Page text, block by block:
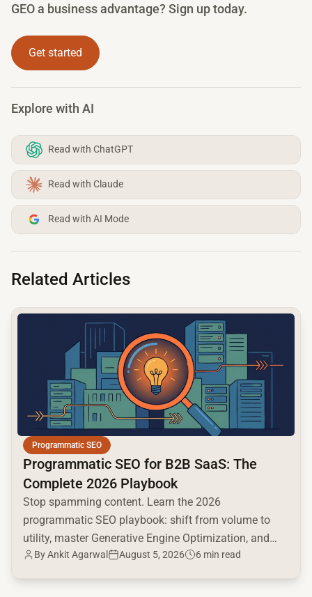
GEO a business advantage? Sign up today.
Get started
Explore with AI
Read with ChatGPT
Read with Claude
Read with AI Mode
Related Articles
Programmatic SEO
Programmatic SEO for B2B SaaS: The
Complete 2026 Playbook
Stop spamming content. Learn the 2026
programmatic SEO playbook: shift from volume to
utility, master Generative Engine Optimization, and
build a high-intent moat.
ByAnkit Agarwal August 5, 2026 6 min read
common.read_full_article